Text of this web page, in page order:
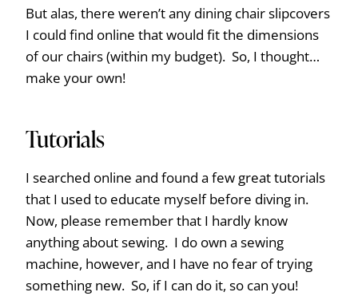
But alas, there weren’t any dining chair slipcovers
I could find online that would fit the dimensions
of our chairs (within my budget). So, I thought…
make your own!
Tutorials
I searched online and found a few great tutorials
that I used to educate myself before diving in.
Now, please remember that I hardly know
anything about sewing. I do own a sewing
machine, however, and I have no fear of trying
something new. So, if I can do it, so can you!